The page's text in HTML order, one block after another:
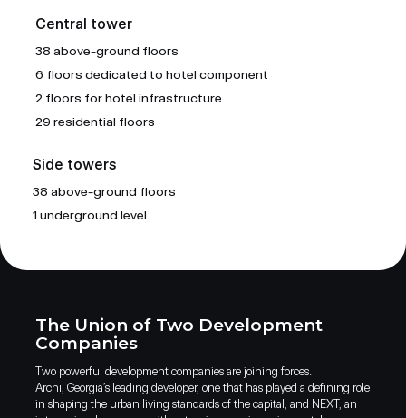
Side towers
1 underground level
38 above-ground floors
2 floors for hotel infrastructure
29 residential floors
6 floors dedicated to hotel component
38 above-ground floors
Central tower
Two powerful development companies are joining forces.
Archi, Georgia’s leading developer, one that has played a defining role
in shaping the urban living standards of the capital, and NEXT, an
The Union of Two Development
Companies